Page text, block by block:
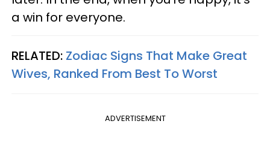
a win for everyone.
RELATED: Zodiac Signs That Make Great
Wives, Ranked From Best To Worst
ADVERTISEMENT